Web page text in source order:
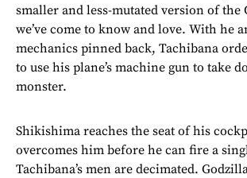
smaller and less-mutated version of the
we’ve come to know and love. With he
mechanics pinned back, Tachibana
to use his plane’s machine gun to take
monster.
Shikishima reaches the seat of his
overcomes him before he can fire a
Tachibana’s men are decimated.